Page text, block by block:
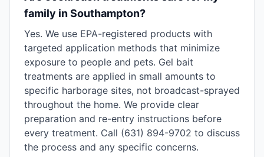
family in Southampton?
Yes. We use EPA-registered products with
targeted application methods that minimize
exposure to people and pets. Gel bait
treatments are applied in small amounts to
specific harborage sites, not broadcast-sprayed
throughout the home. We provide clear
preparation and re-entry instructions before
every treatment. Call (631) 894-9702 to discuss
the process and any specific concerns.